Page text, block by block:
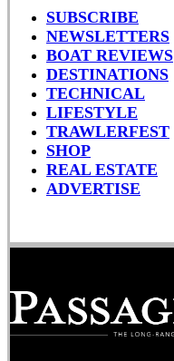
SUBSCRIBE
NEWSLETTERS
BOAT REVIEWS
DESTINATIONS
TECHNICAL
LIFESTYLE
TRAWLERFEST
SHOP
REAL ESTATE
ADVERTISE